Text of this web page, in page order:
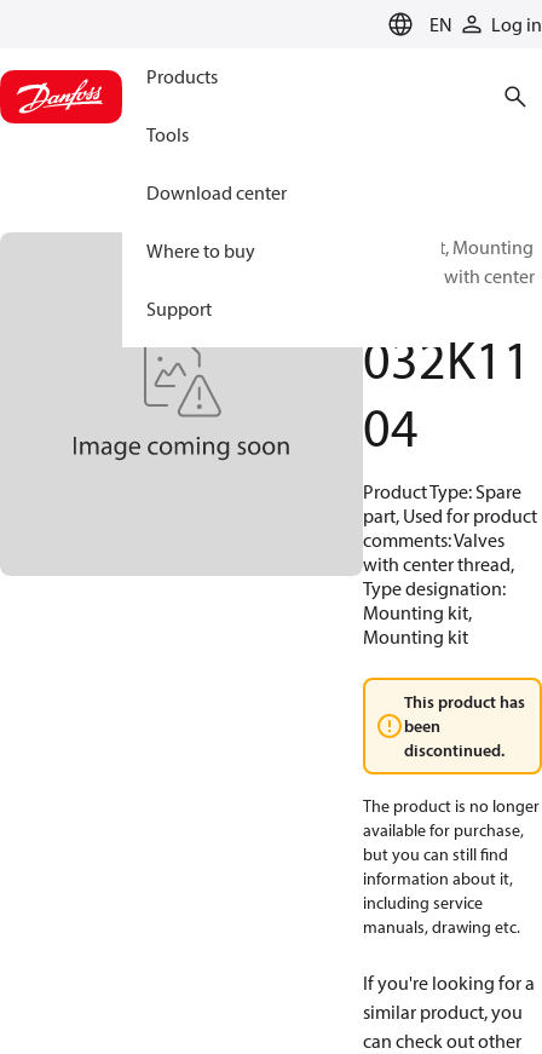
EN Log in
Products
Tools
Download center
Where to buy
Support
Spare part, Mounting
kit, Valves with center
032K11
04
Product Type: Spare
part, Used for product
comments: Valves
with center thread,
Type designation:
Mounting kit,
Mounting kit
This product has
been
discontinued.
The product is no longer
available for purchase,
but you can still find
information about it,
including service
manuals, drawing etc.
If you're looking for a
similar product, you
can check out other